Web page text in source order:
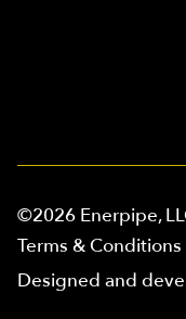
©2026 Enerpipe,
Terms & Conditions
Designed and